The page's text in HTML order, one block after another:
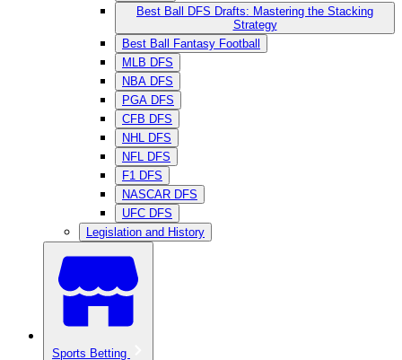
Best Ball DFS Drafts: Mastering the Stacking
Strategy
Best Ball Fantasy Football
MLB DFS
NBA DFS
PGA DFS
CFB DFS
NHL DFS
NFL DFS
F1 DFS
NASCAR DFS
UFC DFS
Legislation and History
Sports Betting